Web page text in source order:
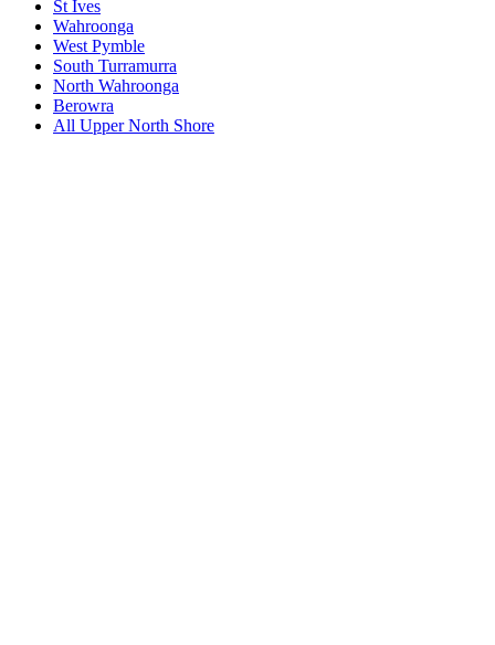
St Ives
Wahroonga
West Pymble
South Turramurra
North Wahroonga
Berowra
All Upper North Shore